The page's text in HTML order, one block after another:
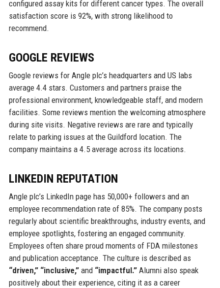
configured assay kits for different cancer types. The overall
satisfaction score is 92%, with strong likelihood to
recommend.
GOOGLE REVIEWS
Google reviews for Angle plc’s headquarters and US labs
average 4.4 stars. Customers and partners praise the
professional environment, knowledgeable staff, and modern
facilities. Some reviews mention the welcoming atmosphere
during site visits. Negative reviews are rare and typically
relate to parking issues at the Guildford location. The
company maintains a 4.5 average across its locations.
LINKEDIN REPUTATION
Angle plc’s LinkedIn page has 50,000+ followers and an
employee recommendation rate of 85%. The company posts
regularly about scientific breakthroughs, industry events, and
employee spotlights, fostering an engaged community.
Employees often share proud moments of FDA milestones
and publication acceptance. The culture is described as
“driven,” “inclusive,”and “impactful.”Alumni also speak
positively about their experience, citing it as a career